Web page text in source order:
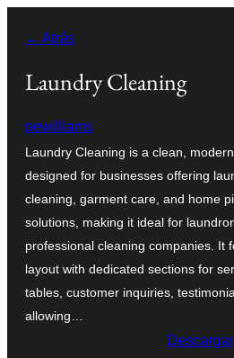
contenido
← Atrás
Laundry Cleaning
pewilliams
Laundry Cleaning is a clean,
designed for businesses offering
cleaning, garment care, and home
solutions, making it ideal for
professional cleaning companies. It
layout with dedicated sections for
tables, customer inquiries,
allowing…
Descargar